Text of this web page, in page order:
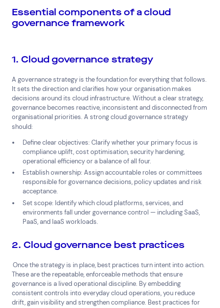
Essential components of a cloud
governance framework
1. Cloud governance strategy
A governance strategy is the foundation for everything that follows.
It sets the direction and clarifies how your organisation makes
decisions around its cloud infrastructure. Without a clear strategy,
governance becomes reactive, inconsistent and disconnected from
organisational priorities. A strong cloud governance strategy
should:
Define clear objectives:Clarify whether your primary focus is
compliance uplift, cost optimisation, security hardening,
operational efficiency or a balance of all four.
Establish ownership: Assign accountable roles or committees
responsible for governance decisions, policy updates and risk
acceptance.
Set scope: Identify which cloud platforms, services, and
environments fall under governance control — including SaaS,
PaaS, and IaaS workloads.
2. Cloud governance best practices
Once the strategy is in place, best practices turn intent into action.
These are the repeatable, enforceable methods that ensure
governance is a lived operational discipline. By embedding
consistent controls into everyday cloud operations, you reduce
drift, gain visibility and strengthen compliance. Best practices for